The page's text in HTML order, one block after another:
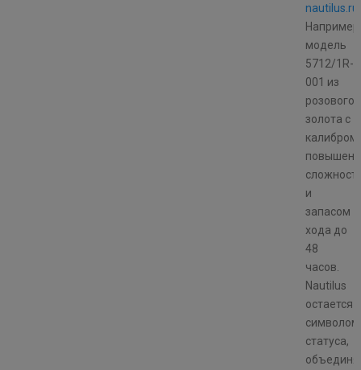
Например,
модель
5712/1R-
001 из
розового
золота с
калибром
и
запасом
хода до
48
часов.
Nautilus
остается
символом
статуса,